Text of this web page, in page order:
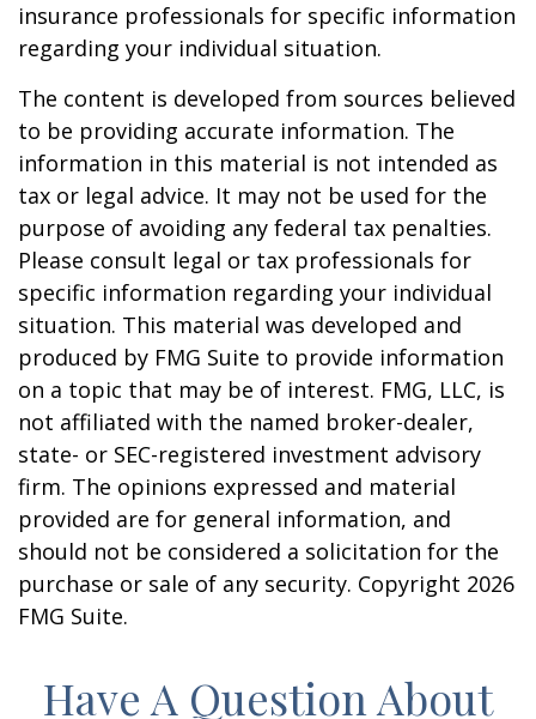
insurance professionals for specific information
regarding your individual situation.
The content is developed from sources believed
to be providing accurate information. The
information in this material is not intended as
tax or legal advice. It may not be used for the
purpose of avoiding any federal tax penalties.
Please consult legal or tax professionals for
specific information regarding your individual
situation. This material was developed and
produced by FMG Suite to provide information
on a topic that may be of interest. FMG, LLC, is
not affiliated with the named broker-dealer,
state- or SEC-registered investment advisory
firm. The opinions expressed and material
provided are for general information, and
should not be considered a solicitation for the
purchase or sale of any security. Copyright 2026
FMG Suite.
Have A Question About